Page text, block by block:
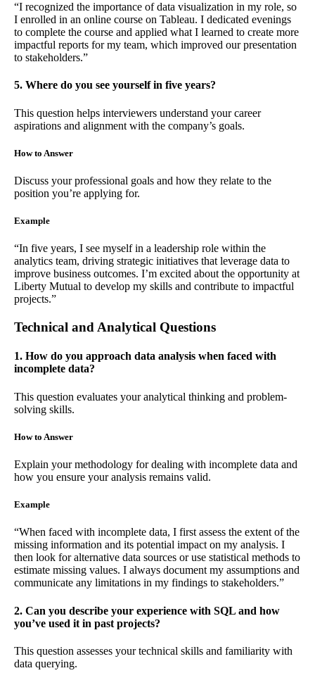
“I recognized the importance of data visualization in my role, so
I enrolled in an online course on Tableau. I dedicated evenings
to complete the course and applied what I learned to create more
impactful reports for my team, which improved our presentation
to stakeholders.”
5. Where do you see yourself in five years?
This question helps interviewers understand your career
aspirations and alignment with the company’s goals.
How to Answer
Discuss your professional goals and how they relate to the
position you’re applying for.
Example
“In five years, I see myself in a leadership role within the
analytics team, driving strategic initiatives that leverage data to
improve business outcomes. I’m excited about the opportunity at
Liberty Mutual to develop my skills and contribute to impactful
projects.”
Technical and Analytical Questions
1. How do you approach data analysis when faced with
incomplete data?
This question evaluates your analytical thinking and problem-
solving skills.
How to Answer
Explain your methodology for dealing with incomplete data and
how you ensure your analysis remains valid.
Example
“When faced with incomplete data, I first assess the extent of the
missing information and its potential impact on my analysis. I
then look for alternative data sources or use statistical methods to
estimate missing values. I always document my assumptions and
communicate any limitations in my findings to stakeholders.”
2. Can you describe your experience with SQL and how
you’ve used it in past projects?
This question assesses your technical skills and familiarity with
data querying.